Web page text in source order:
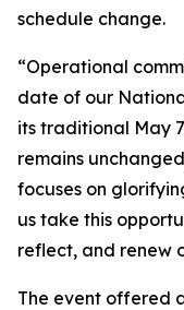
schedule change.
“Operational
date of our
its traditional May
remains
focuses on
us take this
reflect, and renew
The event offered